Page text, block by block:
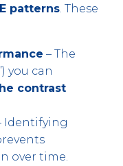
patterns . These
– The
you can
contrast
Identifying
over time.